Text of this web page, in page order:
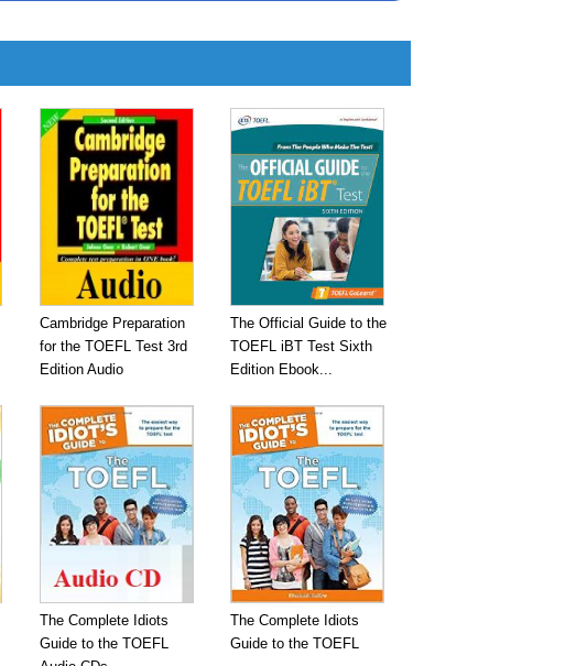
Cambridge Preparation
for the TOEFL Test 3rd
Edition Audio
The Official Guide to the
TOEFL iBT Test Sixth
Edition Ebook...
The Complete Idiots
Guide to the TOEFL
The Complete Idiots
Guide to the TOEFL